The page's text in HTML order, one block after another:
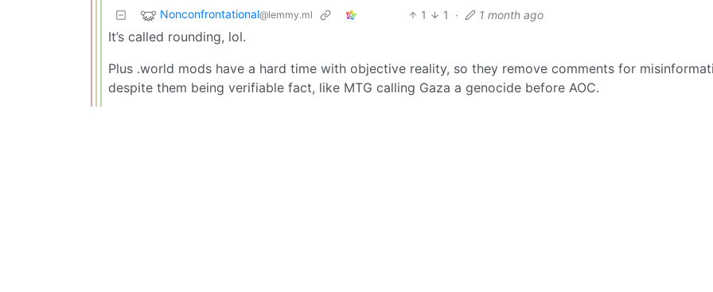
Nonconfrontational@lemmy.ml 1 1 · 1 month ago
It’s called rounding, lol.
Plus .world mods have a hard time with objective reality, so they remove comments for
despite them being verifiable fact, like MTG calling Gaza a genocide before AOC.